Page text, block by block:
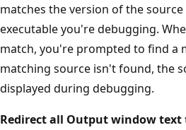
matches the version of the
executable you're debugging.
match, you're prompted to find a
matching source isn't found, the
displayed during debugging.
Redirect all Output window